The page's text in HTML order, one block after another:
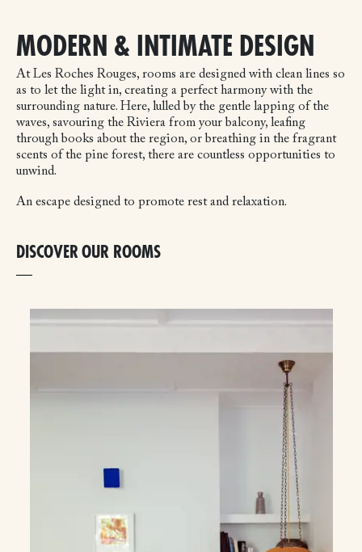
MODERN & INTIMATE DESIGN
At Les Roches Rouges, rooms are designed with clean lines so
as to let the light in, creating a perfect harmony with the
surrounding nature. Here, lulled by the gentle lapping of the
waves, savouring the Riviera from your balcony, leafing
through books about the region, or breathing in the fragrant
scents of the pine forest, there are countless opportunities to
unwind.
An escape designed to promote rest and relaxation.
DISCOVER OUR ROOMS